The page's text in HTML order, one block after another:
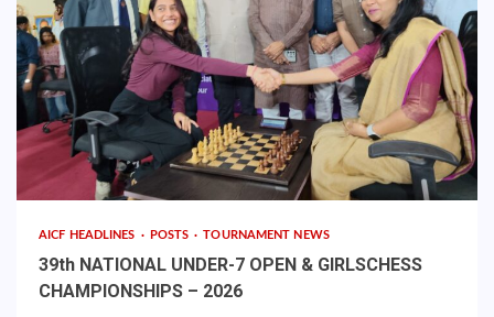
AICF HEADLINES POSTS TOURNAMENT NEWS
39th NATIONAL UNDER-7 OPEN & GIRLSCHESS
CHAMPIONSHIPS – 2026